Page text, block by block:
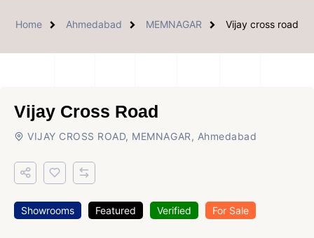
Home Ahmedabad MEMNAGAR Vijay cross road
Vijay Cross Road
VIJAY CROSS ROAD, MEMNAGAR, Ahmedabad
Showrooms Featured Verified For Sale